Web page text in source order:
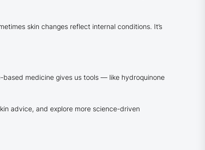
skin changes reflect internal conditions. It’s
medicine gives us tools — like hydroquinone
advice, and explore more science-driven